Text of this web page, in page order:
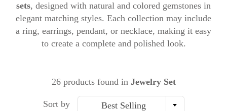
sets, designed with natural and colored gemstones in
elegant matching styles. Each collection may include
a ring, earrings, pendant, or necklace, making it easy
to create a complete and polished look.
26 products found in Jewelry Set
Sort by Best Selling